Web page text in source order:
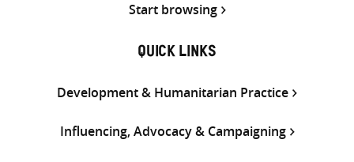
Start browsing
QUICK LINKS
Development & Humanitarian Practice
Influencing, Advocacy & Campaigning